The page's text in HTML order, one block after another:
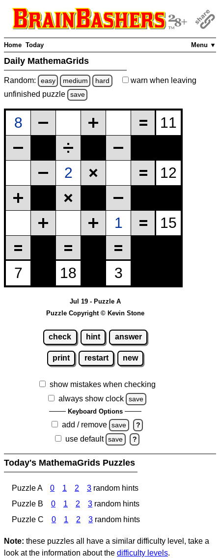
Menu ▼
Home Today
Daily MathemaGrids
Random: easy medium hard warn when leaving
unfinished puzzle save
Jul 19 - Puzzle A
Puzzle Copyright © Kevin Stone
check hint answer
print restart new
show mistakes when checking
always show clock
save
Keyboard Options
add / remove save ?
use default save ?
Today's MathemaGrids Puzzles
Puzzle A 0 1 2 3 random hints
Puzzle B
0 1 2 3 random hints
Puzzle C
0 1 2 3 random hints
Note: these puzzles all have a similar difficulty level, take a
look at the information about the difficulty levels.